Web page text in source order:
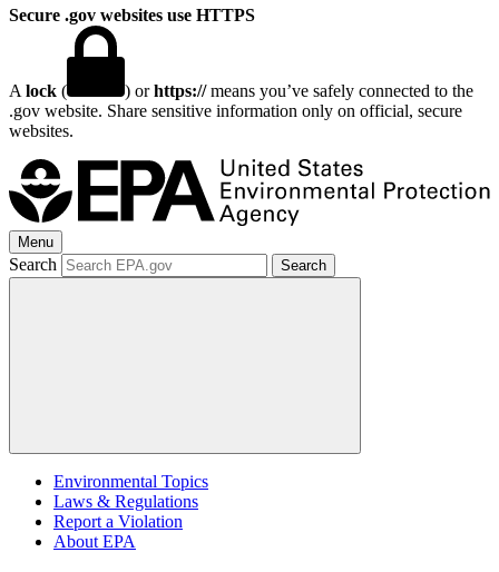
Secure .gov websites use HTTPS
A lock ( ) orhttps://means you’ve safely connected to the
.gov website. Share sensitive information only on official, secure
websites.
Menu
Search Search
Environmental Topics
Laws & Regulations
Report a Violation
About EPA